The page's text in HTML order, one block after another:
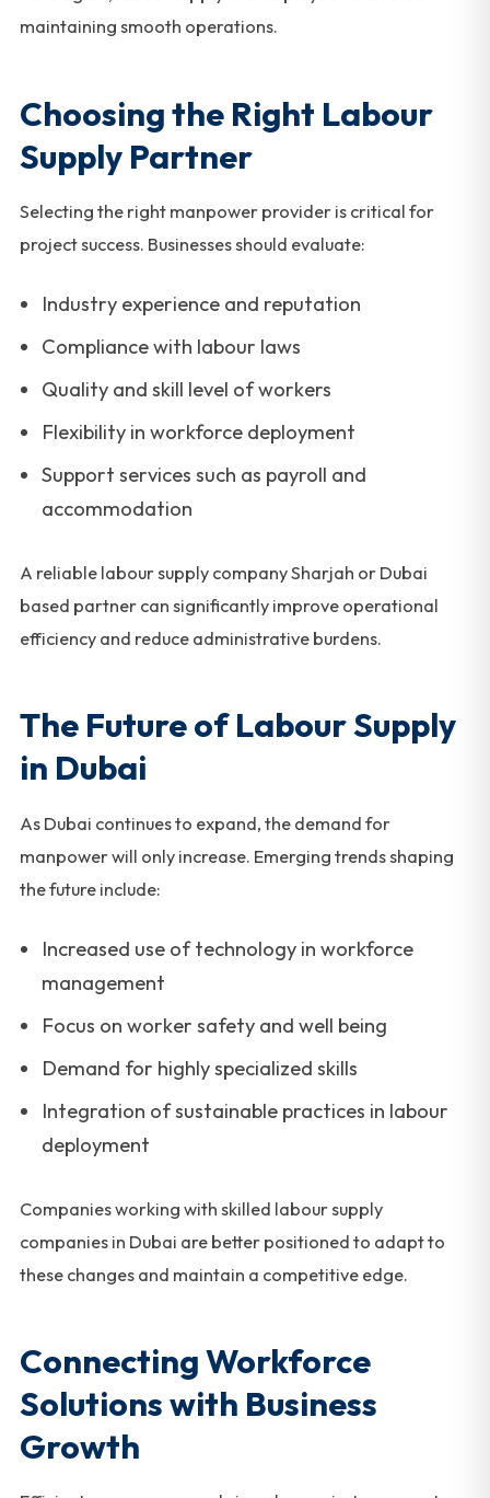
maintaining smooth operations.
Choosing the Right Labour
Supply Partner
Selecting the right manpower provider is critical for
project success. Businesses should evaluate:
Industry experience and reputation
Compliance with labour laws
Quality and skill level of workers
Flexibility in workforce deployment
Support services such as payroll and
accommodation
A reliable labour supply company Sharjah or Dubai
based partner can significantly improve operational
efficiency and reduce administrative burdens.
The Future of Labour Supply
in Dubai
As Dubai continues to expand, the demand for
manpower will only increase. Emerging trends shaping
the future include:
Increased use of technology in workforce
management
Focus on worker safety and well being
Demand for highly specialized skills
Integration of sustainable practices in labour
deployment
Companies working with skilled labour supply
companies in Dubai are better positioned to adapt to
these changes and maintain a competitive edge.
Connecting Workforce
Solutions with Business
Growth